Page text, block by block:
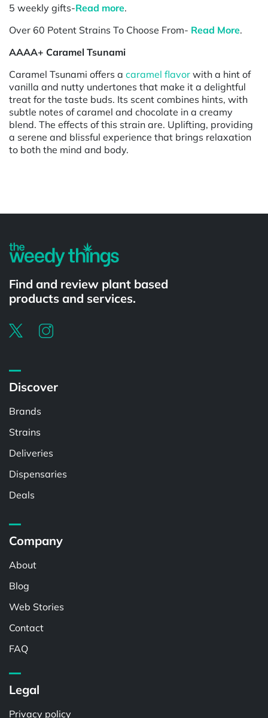
5 weekly gifts-Read more.
Over 60 Potent Strains To Choose From- Read More.
AAAA+ Caramel Tsunami
Caramel Tsunami offers a caramel flavor with a hint of
vanilla and nutty undertones that make it a delightful
treat for the taste buds. Its scent combines hints, with
subtle notes of caramel and chocolate in a creamy
blend. The effects of this strain are. Uplifting, providing
a serene and blissful experience that brings relaxation
to both the mind and body.​
Find and review plant based
products and services.
Discover
Brands
Strains
Deliveries
Dispensaries
Deals
Company
About
Blog
Web Stories
Contact
FAQ
Legal
Privacy policy